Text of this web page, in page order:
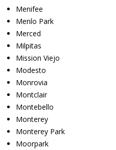
Menifee
Menlo Park
Merced
Milpitas
Mission Viejo
Modesto
Monrovia
Montclair
Montebello
Monterey
Monterey Park
Moorpark